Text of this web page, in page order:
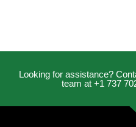
Looking for assistance?
team at +1 737